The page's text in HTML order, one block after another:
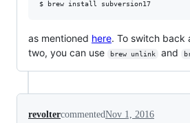
as mentioned here. To switch back
two, you can use
brew unlink and
revoltercommentedNov 1, 2016